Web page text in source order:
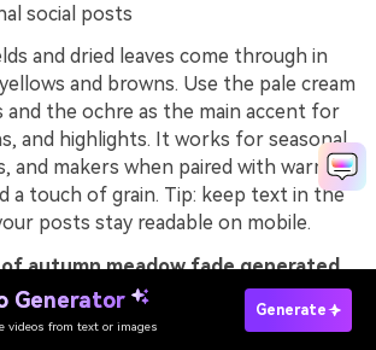
social posts
and dried leaves come through in
and browns. Use the pale cream
and the ochre as the main accent for
and highlights. It works for seasonal
and makers when paired with warm
a touch of grain. Tip: keep text in the
posts stay readable on mobile.
autumn meadow fade generated
Generator
videos from text or images
Generate
Try It Online